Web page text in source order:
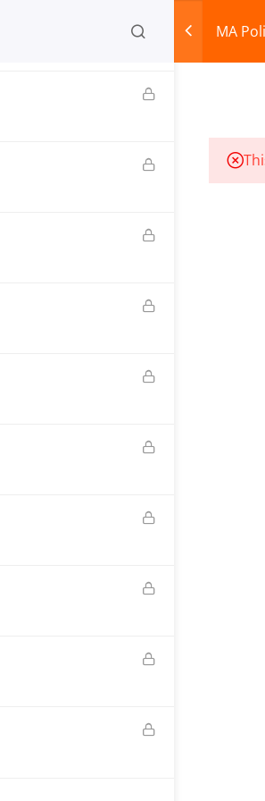
MA
10
Skills (LEARNSKILLS EDU PVT.